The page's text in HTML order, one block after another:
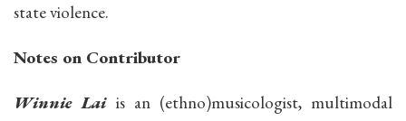
state violence.
Notes on Contributor
Winnie Lai is an (ethno)musicologist, multimodal